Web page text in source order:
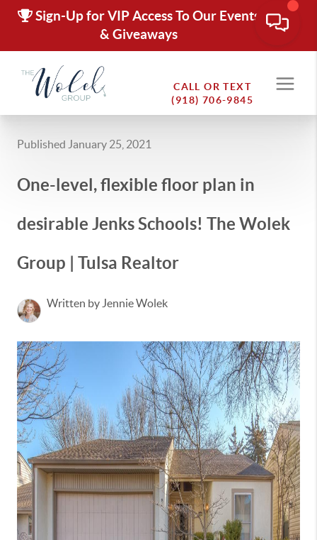
Sign-Up for VIP Access To Our Events
& Giveaways
CALL OR TEXT
(918) 706-9845
Published January 25, 2021
One-level, flexible floor plan in
desirable Jenks Schools! The Wolek
Group | Tulsa Realtor
Written by Jennie Wolek